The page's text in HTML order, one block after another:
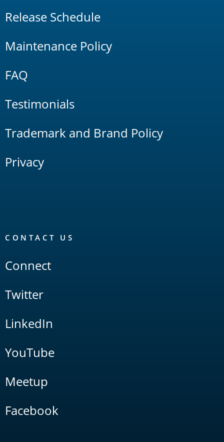
Release Schedule
Maintenance Policy
FAQ
Testimonials
Trademark and Brand Policy
Privacy
CONTACT US
Connect
Twitter
LinkedIn
YouTube
Meetup
Facebook